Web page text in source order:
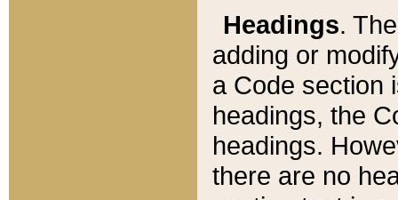
Headings.
adding or
a Code section
headings, the
headings.
there are no